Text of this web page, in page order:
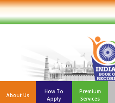
About Us
How To
Apply
Premium
Services